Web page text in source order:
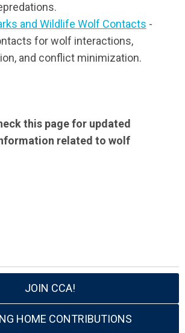
and Wildlife Wolf Contacts -
for wolf interactions,
and conflict minimization.
this page for updated
related to wolf
JOIN CCA!
HOME CONTRIBUTIONS